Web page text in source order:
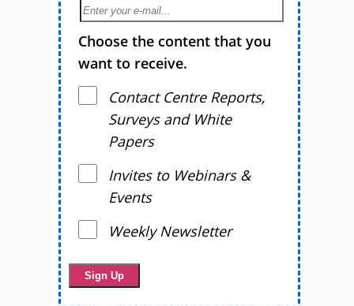
Choose the content that you
want to receive.
Contact Centre Reports,
Surveys and White
Papers
Invites to Webinars &
Events
Weekly Newsletter